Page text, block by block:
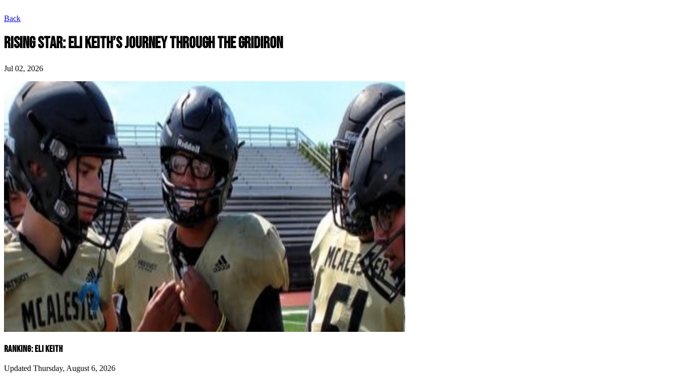
Back
RISING STAR: ELI KEITH’S JOURNEY THROUGH THE GRIDIRON
Jul 02, 2026
RANKING: ELI KEITH
Updated Thursday, August 6, 2026